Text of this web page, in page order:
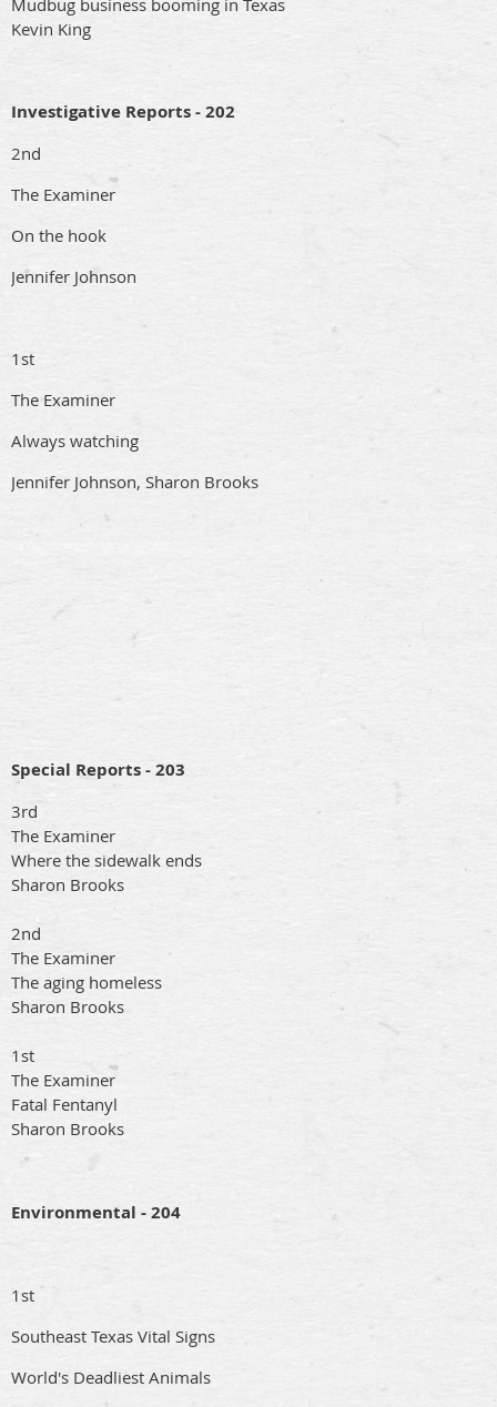
Mudbug business booming in Texas
Kevin King
Investigative Reports - 202
2nd
The Examiner
On the hook
Jennifer Johnson
1st
The Examiner
Always watching
Jennifer Johnson, Sharon Brooks
Special Reports - 203
3rd
The Examiner
Where the sidewalk ends
Sharon Brooks
2nd
The Examiner
The aging homeless
Sharon Brooks
1st
The Examiner
Fatal Fentanyl
Sharon Brooks
Environmental - 204
1st
Southeast Texas Vital Signs
World's Deadliest Animals